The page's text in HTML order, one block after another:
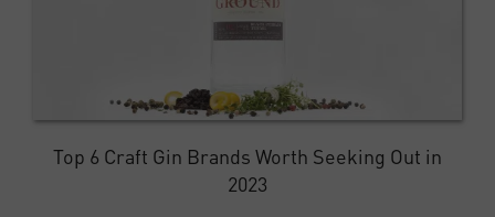
Top 6 Craft Gin Brands Worth Seeking Out in
2023